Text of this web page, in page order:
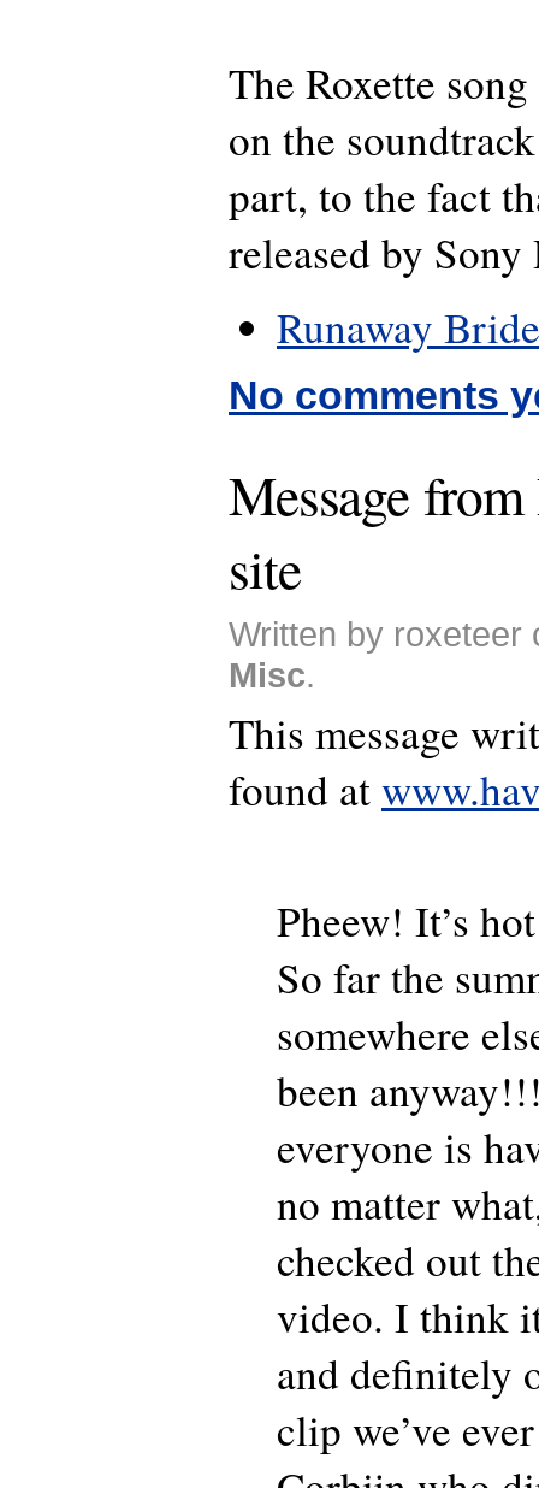
The Roxette
on the
part, to the fact
released by Sony
Runaway Bride
No comments
Message
site
Written by roxeteer
Misc.
This message
found at
Pheew! It’s
So far the
somewhere
been
everyone is
no matter
checked out
video. I think
and definitely
clip we’ve